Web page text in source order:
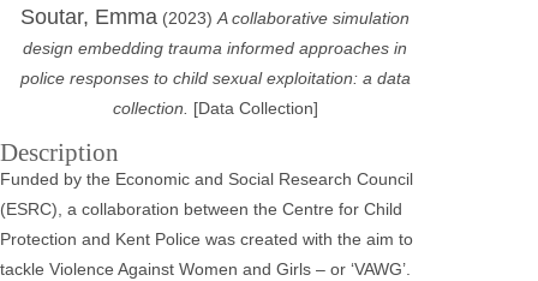
Soutar, Emma (2023)A collaborative simulation
design embedding trauma informed approaches in
police responses to child sexual exploitation: a data
collection.
[Data Collection]
Description
Funded by the Economic and Social Research Council
(ESRC), a collaboration between the Centre for Child
Protection and Kent Police was created with the aim to
tackle Violence Against Women and Girls – or ‘VAWG’.